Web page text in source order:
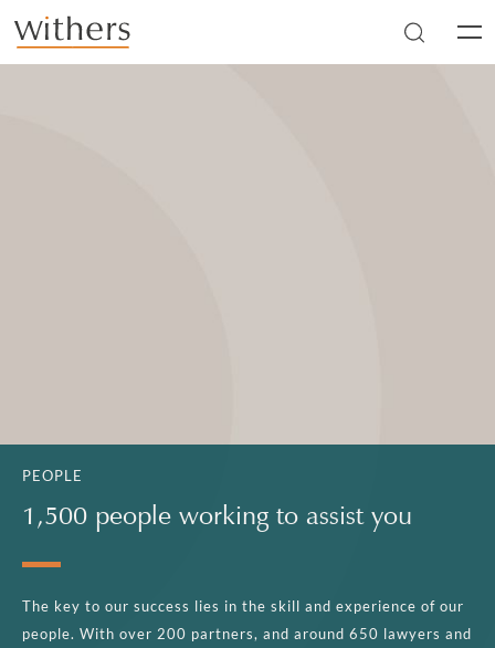
Skip to main content
PEOPLE
1,500 people working to assist you
The key to our success lies in the skill and experience of our
people. With over 200 partners, and around 650 lawyers and